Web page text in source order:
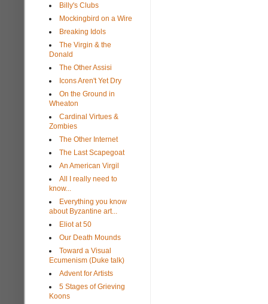
Billy's Clubs
Mockingbird on a Wire
Breaking Idols
The Virgin & the
Donald
The Other Assisi
Icons Aren't Yet Dry
On the Ground in
Wheaton
Cardinal Virtues &
Zombies
The Other Internet
The Last Scapegoat
An American Virgil
All I really need to
know...
Everything you know
about Byzantine art...
Eliot at 50
Our Death Mounds
Toward a Visual
Ecumenism (Duke talk)
Advent for Artists
5 Stages of Grieving
Koons